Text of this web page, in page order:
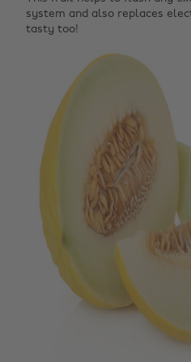
system and also replaces
tasty too!